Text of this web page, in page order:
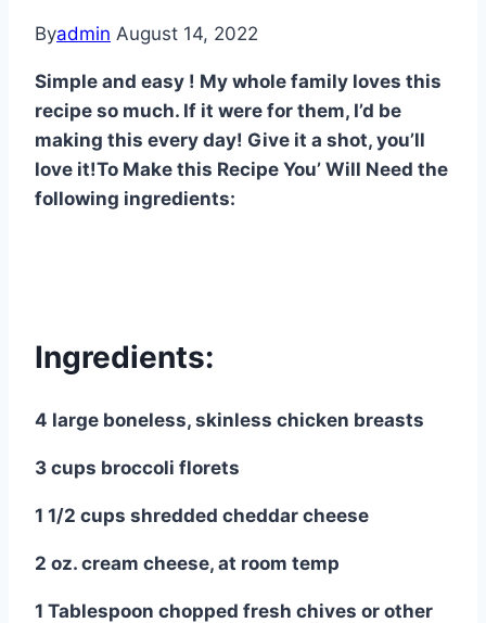
Byadmin August 14, 2022
Simple and easy ! My whole family loves this
recipe so much. If it were for them, I’d be
making this every day! Give it a shot, you’ll
love it!To Make this Recipe You’ Will Need the
following ingredients:
Ingredients:
4 large boneless, skinless chicken breasts
3 cups broccoli florets
1 1/2 cups shredded cheddar cheese
2 oz. cream cheese, at room temp
1 Tablespoon chopped fresh chives or other